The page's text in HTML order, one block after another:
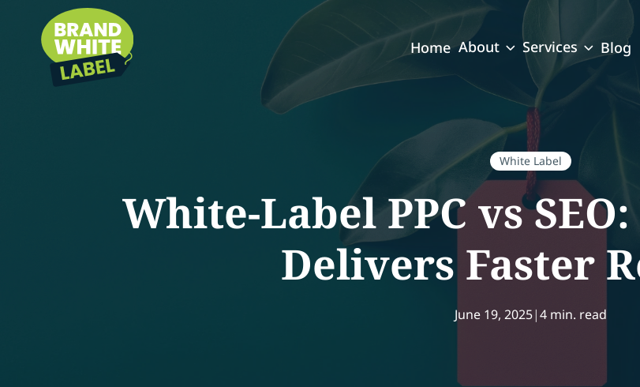
Home About Services Blog
White Label
White-Label PPC vs
Delivers Faster
June 19, 2025|4 min. read